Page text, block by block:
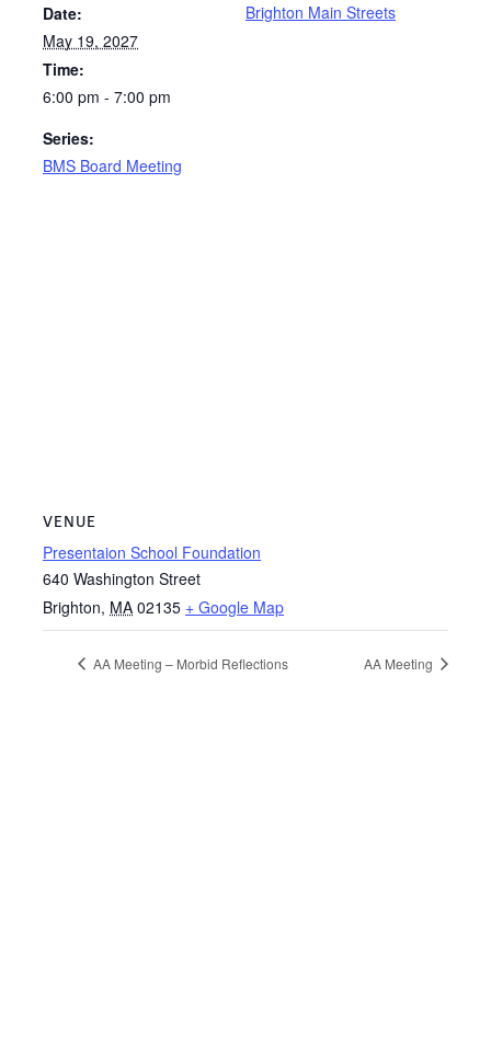
Date:
May 19, 2027
Time:
6:00 pm - 7:00 pm
Series:
BMS Board Meeting
Brighton Main Streets
VENUE
Presentaion School Foundation
640 Washington Street
Brighton, MA 02135 + Google Map
AA Meeting – Morbid Reflections AA Meeting